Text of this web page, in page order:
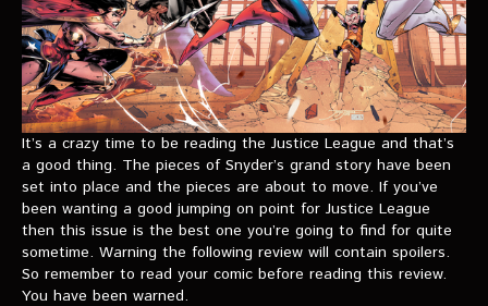
It’s a crazy time to be reading the Justice League and that’s
a good thing. The pieces of Snyder’s grand story have been
set into place and the pieces are about to move. If you’ve
been wanting a good jumping on point for Justice League
then this issue is the best one you’re going to find for quite
sometime. Warning the following review will contain spoilers.
So remember to read your comic before reading this review.
You have been warned.